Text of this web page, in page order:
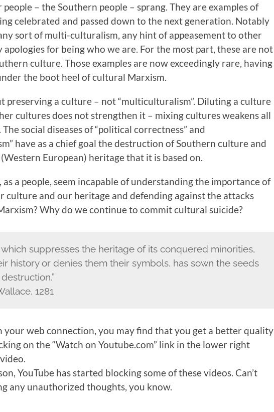
– the Southern people – sprang. They are examples of
celebrated and passed down to the next generation. Notably
sort of multi-culturalism, any hint of appeasement to other
apologies for being who we are. For the most part, these are not
culture. Those examples are now exceedingly rare, having
the boot heel of cultural Marxism.
preserving a culture – not “multiculturalism”. Diluting a culture
cultures does not strengthen it – mixing cultures weakens all
social diseases of “political correctness” and
have as a chief goal the destruction of Southern culture and
European) heritage that it is based on.
a people, seem incapable of understanding the importance of
culture and our heritage and defending against the attacks
Why do we continue to commit cultural suicide?
which suppresses the heritage of its conquered minorities,
history or denies them their symbols, has sown the seeds
1281
your web connection, you may find that you get a better quality
on the “Watch on Youtube.com” link in the lower right
YouTube has started blocking some of these videos. Can’t
any unauthorized thoughts, you know.